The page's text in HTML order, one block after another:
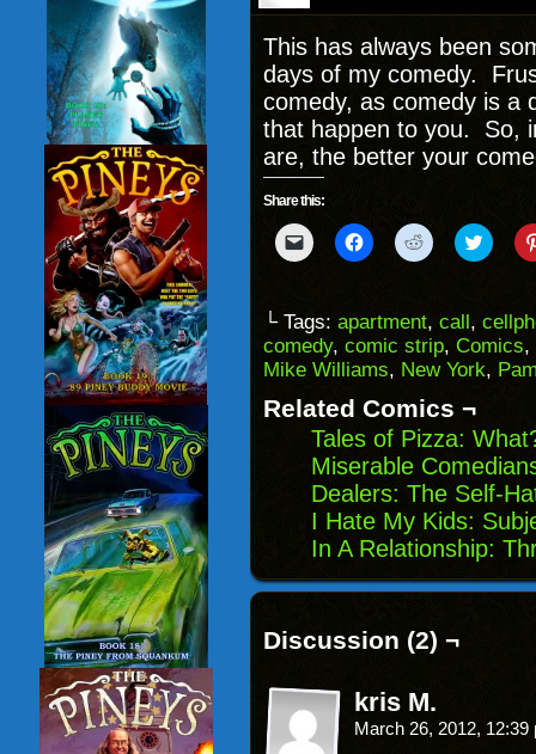
This has always been
days of my comedy.
comedy, as comedy is a
that happen to you. So,
are, the better your
Share this:
Click
to
to
a
friend
(Opens
in
window)
Click
to
(Opens
in
new
window)
Click
to
(Opens
in
new
window)
Click
to
(Opens
in
new
└ Tags: apartment, call,
comedy, comic strip, Comics,
Mike Williams, New York,
Related Comics ¬
Tales of Pizza:
Miserable
Dealers: The Self-
I Hate My Kids:
In A Relationship:
Discussion (2) ¬
kris M.
March 26, 2012,